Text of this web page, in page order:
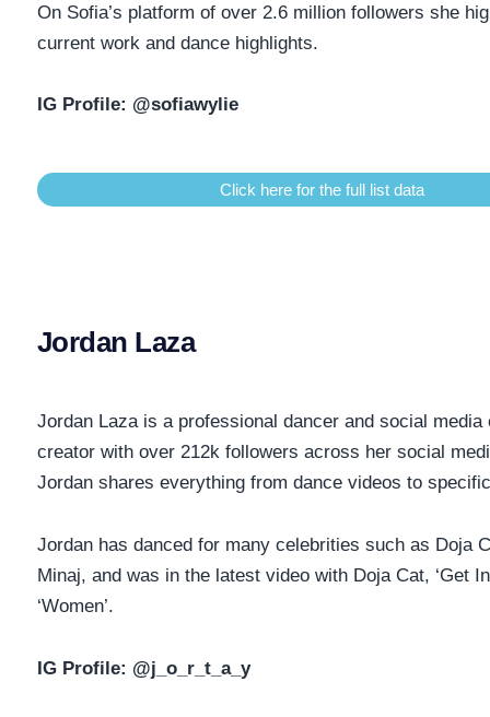
On Sofia’s platform of over 2.6 million followers she
current work and dance highlights.
IG Profile: @sofiawylie
Click here for the full list data
Jordan Laza
Jordan Laza is a professional dancer and social media
creator with over 212k followers across her social
Jordan shares everything from dance videos to
Jordan has danced for many celebrities such as Doja
Minaj, and was in the latest video with Doja Cat, ‘Get
‘Women’.
IG Profile: @j_o_r_t_a_y